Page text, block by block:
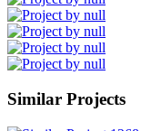
Similar Projects